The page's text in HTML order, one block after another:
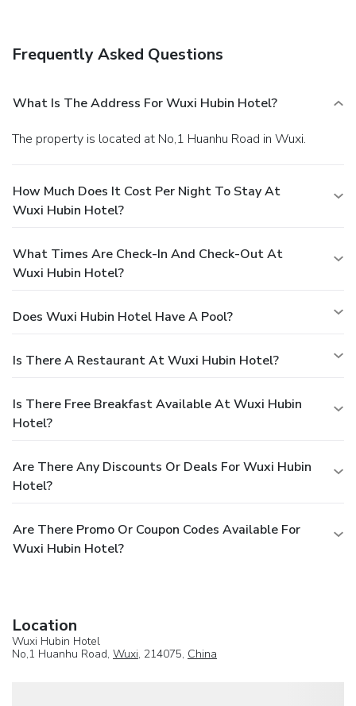
Frequently Asked Questions
What Is The Address For Wuxi Hubin Hotel?
The property is located at No,1 Huanhu Road in Wuxi.
How Much Does It Cost Per Night To Stay At
Wuxi Hubin Hotel?
What Times Are Check-In And Check-Out At
Wuxi Hubin Hotel?
Does Wuxi Hubin Hotel Have A Pool?
Is There A Restaurant At Wuxi Hubin Hotel?
Is There Free Breakfast Available At Wuxi Hubin
Hotel?
Are There Any Discounts Or Deals For Wuxi Hubin
Hotel?
Are There Promo Or Coupon Codes Available For
Wuxi Hubin Hotel?
Location
Wuxi Hubin Hotel
No,1 Huanhu Road, Wuxi, 214075, China